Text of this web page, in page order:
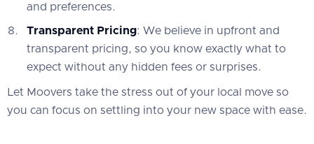
and preferences.
Transparent Pricing: We believe in upfront and
transparent pricing, so you know exactly what to
expect without any hidden fees or surprises.
Let Moovers take the stress out of your local move so
you can focus on settling into your new space with ease.